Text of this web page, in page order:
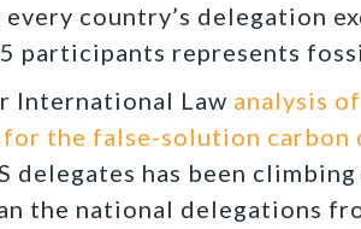
country’s delegation
participants represents
International Law analysis
the false-solution carbon
delegates has been
the national delegations